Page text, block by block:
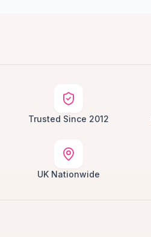
Trusted Since 2012
UK Nationwide